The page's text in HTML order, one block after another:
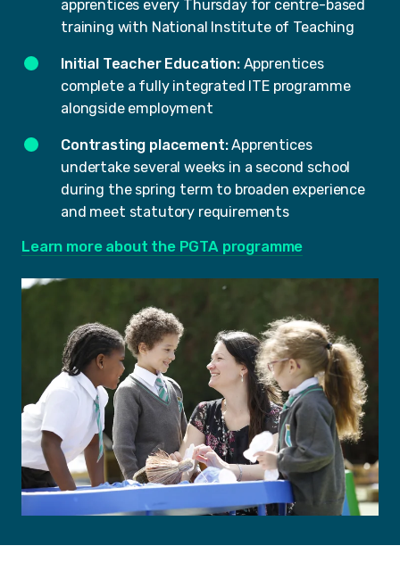
apprentices every Thursday for centre-based
training with National Institute of Teaching
Initial Teacher Education:Apprentices
complete a fully integrated ITE programme
alongside employment
Contrasting placement:Apprentices
undertake several weeks in a second school
during the spring term to broaden experience
and meet statutory requirements
Learn more about the PGTA programme